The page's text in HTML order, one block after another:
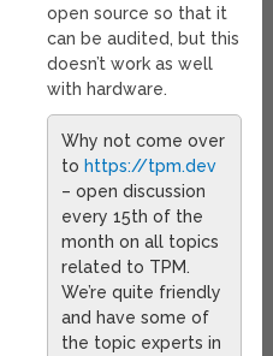
open source so that it
can be audited, but this
doesn’t work as well
with hardware.
Why not come over
to https://tpm.dev
– open discussion
every 15th of the
month on all topics
related to TPM.
We’re quite friendly
and have some of
the topic experts in